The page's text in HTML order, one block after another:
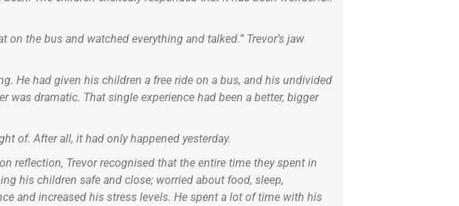
the bus and watched everything and talked.” Trevor’s jaw
He had given his children a free ride on a bus, and his undivided
dramatic. That single experience had been a better, bigger
of. After all, it had only happened yesterday.
reflection, Trevor recognised that the entire time they spent in
his children safe and close; worried about food, sleep,
and increased his stress levels. He spent a lot of time with his